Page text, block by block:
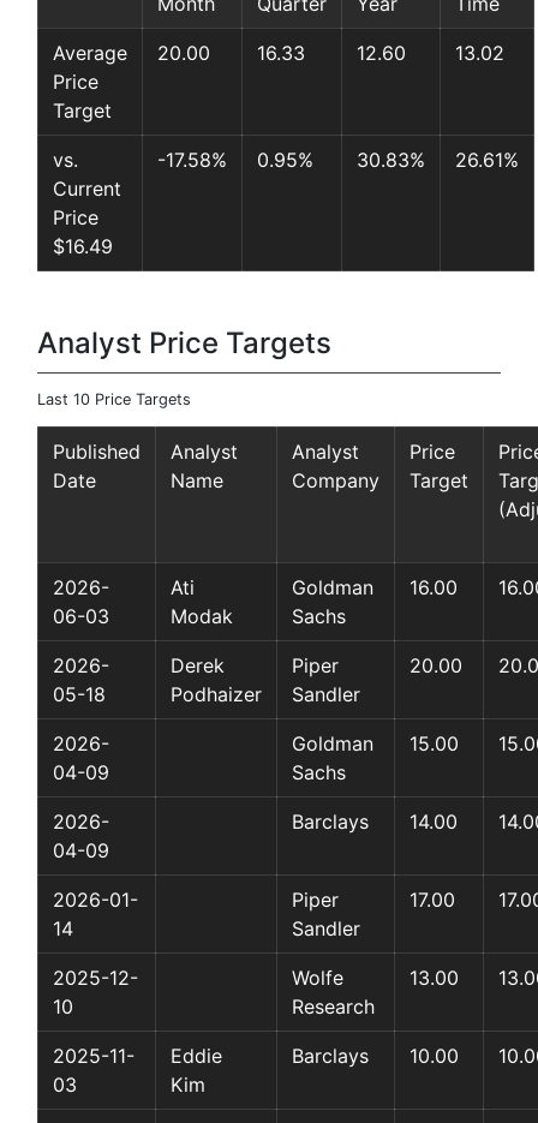
Average
Price
Target
20.00 16.33 12.60 13.02
vs.
Current
Price
$16.49
-17.58% 0.95% 30.83% 26.61%
Analyst Price Targets
Last 10 Price Targets
Published
Date
Analyst
Name
Analyst
Company
Price
Target
2026-
06-03
Ati
Modak
Goldman
Sachs
16.00
2026-
05-18
Derek
Podhaizer
Piper
Sandler
20.00
2026-
04-09
Goldman
Sachs
15.00
2026-
04-09
Barclays 14.00
2026-01-
14
Piper
Sandler
17.00
2025-12-
10
Wolfe
Research
13.00
2025-11-
03
Eddie
Kim
Barclays 10.00